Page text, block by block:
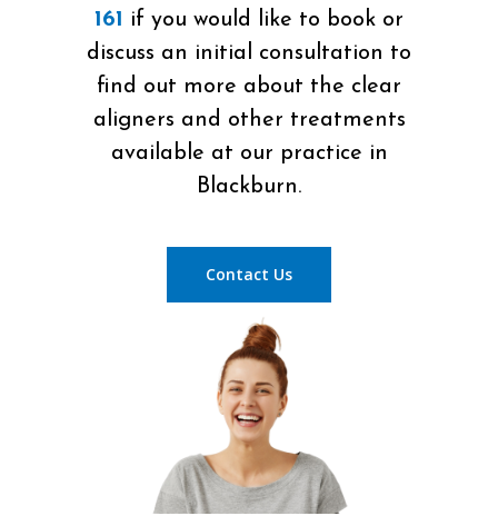
161 if you would like to book or
discuss an initial consultation to
find out more about the clear
aligners and other treatments
available at our practice in
Blackburn.
Contact Us